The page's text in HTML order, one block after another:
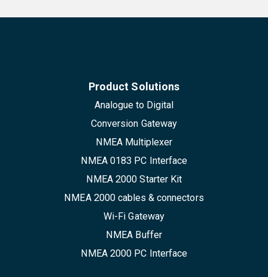
Product Solutions
Analogue to Digital
Conversion Gateway
NMEA Multiplexer
NMEA 0183 PC Interface
NMEA 2000 Starter Kit
NMEA 2000 cables & connectors
Wi-Fi Gateway
NMEA Buffer
NMEA 2000 PC Interface